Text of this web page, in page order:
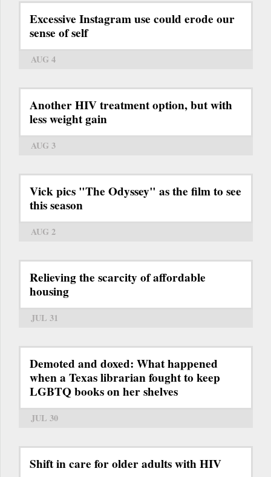
Excessive Instagram use could erode our
sense of self
AUG 4
Another HIV treatment option, but with
less weight gain
AUG 3
Vick pics "The Odyssey" as the film to see
this season
AUG 2
Relieving the scarcity of affordable
housing
JUL 31
Demoted and doxed: What happened
when a Texas librarian fought to keep
LGBTQ books on her shelves
JUL 30
Shift in care for older adults with HIV